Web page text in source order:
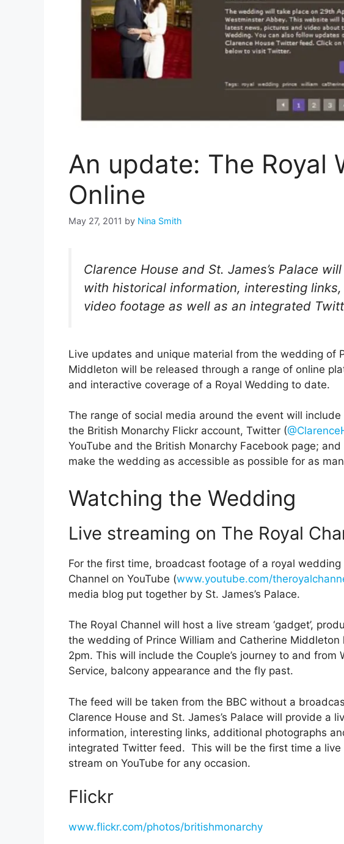
An update: The Royal
Online
May 27, 2011 by Nina Smith
Clarence House and St. James’s Palace
with historical information, interesting
video footage as well as an integrated
Live updates and unique material from the wedding of
Middleton will be released through a range of online
and interactive coverage of a Royal Wedding to date.
The range of social media around the event will
the British Monarchy Flickr account, Twitter (
YouTube and the British Monarchy Facebook page;
make the wedding as accessible as possible for as
Watching the Wedding
Live streaming on The Royal
For the first time, broadcast footage of a royal
Channel on YouTube (www.youtube.com/
media blog put together by St. James’s Palace.
The Royal Channel will host a live stream ‘gadget’,
the wedding of Prince William and Catherine
2pm. This will include the Couple’s journey to and from
Service, balcony appearance and the fly past.
The feed will be taken from the BBC without a
Clarence House and St. James’s Palace will provide a
information, interesting links, additional photographs
integrated Twitter feed. This will be the first time a live
stream on YouTube for any occasion.
Flickr
www.flickr.com/photos/britishmonarchy